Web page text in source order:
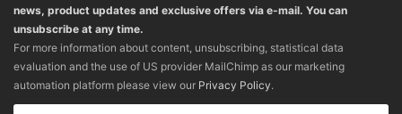
news, product updates and exclusive offers via e-mail. You can
unsubscribe at any time.
For more information about content, unsubscribing, statistical data
evaluation and the use of US provider MailChimp as our marketing
automation platform please view our Privacy Policy.